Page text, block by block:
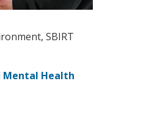
SBIRT
Mental Health